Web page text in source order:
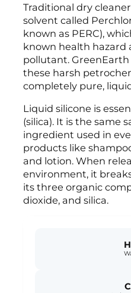
Traditional dry
solvent called
known as PERC),
known health hazard
pollutant.
these harsh
completely pure,
Liquid silicone is
(silica). It is the same
ingredient used in
products like
and lotion. When
environment, it
its three organic
dioxide, and silica.